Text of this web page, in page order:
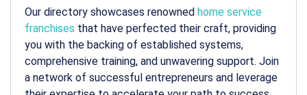
Our directory showcases renowned home service
franchises that have perfected their craft, providing
you with the backing of established systems,
comprehensive training, and unwavering support. Join
a network of successful entrepreneurs and leverage